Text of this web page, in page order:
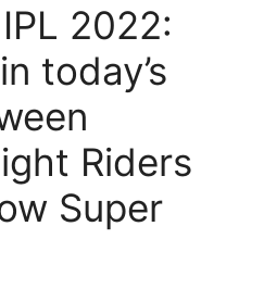
2022:
today’s
Riders
Super